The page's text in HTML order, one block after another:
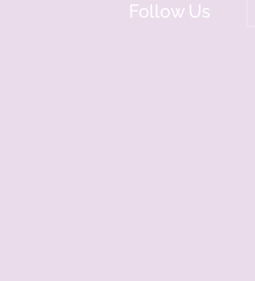
Follow Us